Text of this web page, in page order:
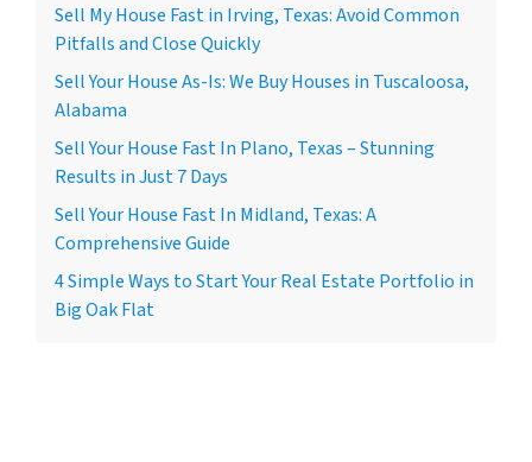
Sell My House Fast in Irving, Texas: Avoid Common
Pitfalls and Close Quickly
Sell Your House As-Is: We Buy Houses in Tuscaloosa,
Alabama
Sell Your House Fast In Plano, Texas – Stunning
Results in Just 7 Days
Sell Your House Fast In Midland, Texas: A
Comprehensive Guide
4 Simple Ways to Start Your Real Estate Portfolio in
Big Oak Flat